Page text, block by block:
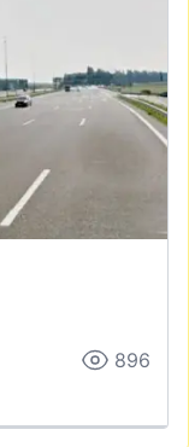
896